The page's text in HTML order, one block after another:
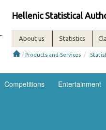
Hellenic Statistical
About us Statistics
/ Products and Services /
Competitions Entertainment